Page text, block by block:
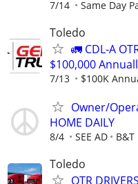
7/14 Same Day
Toledo
🚛 CDL-A
$100,000
7/13 $100K
Owner/
HOME DAILY
8/4 SEE AD B&T
Toledo
OTR